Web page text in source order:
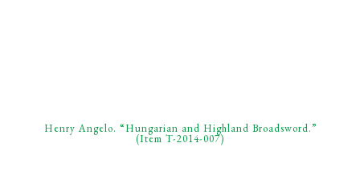
Henry Angelo. “Hungarian and Highland Broadsword.”
(Item T-2014-007)